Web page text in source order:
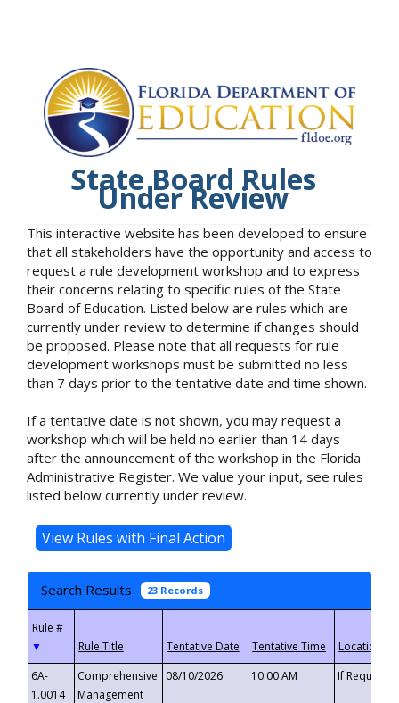
State Board Rules
Under Review
This interactive website has been developed to ensure
that all stakeholders have the opportunity and access to
request a rule development workshop and to express
their concerns relating to specific rules of the State
Board of Education. Listed below are rules which are
currently under review to determine if changes should
be proposed. Please note that all requests for rule
development workshops must be submitted no less
than 7 days prior to the tentative date and time shown.
If a tentative date is not shown, you may request a
workshop which will be held no earlier than 14 days
after the announcement of the workshop in the Florida
Administrative Register. We value your input, see rules
listed below currently under review.
Search Results 23 Records
▼
6A-
1.0014
Comprehensive
Management
08/10/2026 10:00 AM If